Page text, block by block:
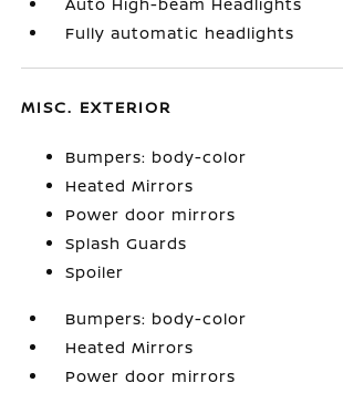
Fully automatic headlights
MISC. EXTERIOR
Bumpers: body-color
Heated Mirrors
Power door mirrors
Splash Guards
Spoiler
Bumpers: body-color
Heated Mirrors
Power door mirrors